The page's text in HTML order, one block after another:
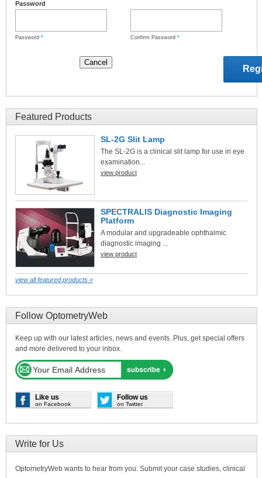
Password
Password * Confirm Password *
Featured Products
SL-2G Slit Lamp
The SL-2G is a clinical slit lamp for use in eye
examination...
view product
SPECTRALIS Diagnostic Imaging
Platform
A modular and upgradeable ophthalmic
diagnostic imaging ...
view product
view all featured products »
Follow OptometryWeb
Keep up with our latest articles, news and events. Plus, get special offers
and more delivered to your inbox.
Like us
on Facebook
Follow us
on Twitter
Write for Us
OptometryWeb wants to hear from you. Submit your case studies, clinical